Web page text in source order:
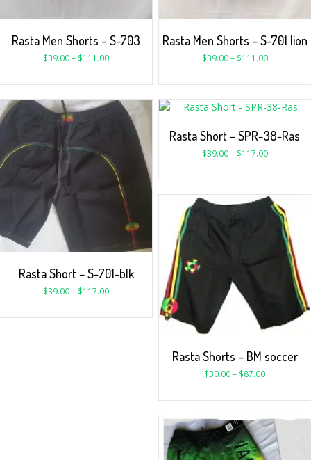
Rasta Men Shorts – S-703
$39.00– $111.00
Rasta Men Shorts – S-701 lion
$39.00– $111.00
Rasta Short – S-701-blk
$39.00– $117.00
Rasta Short – SPR-38-Ras
$39.00– $117.00
Rasta Shorts – BM soccer
$30.00– $87.00